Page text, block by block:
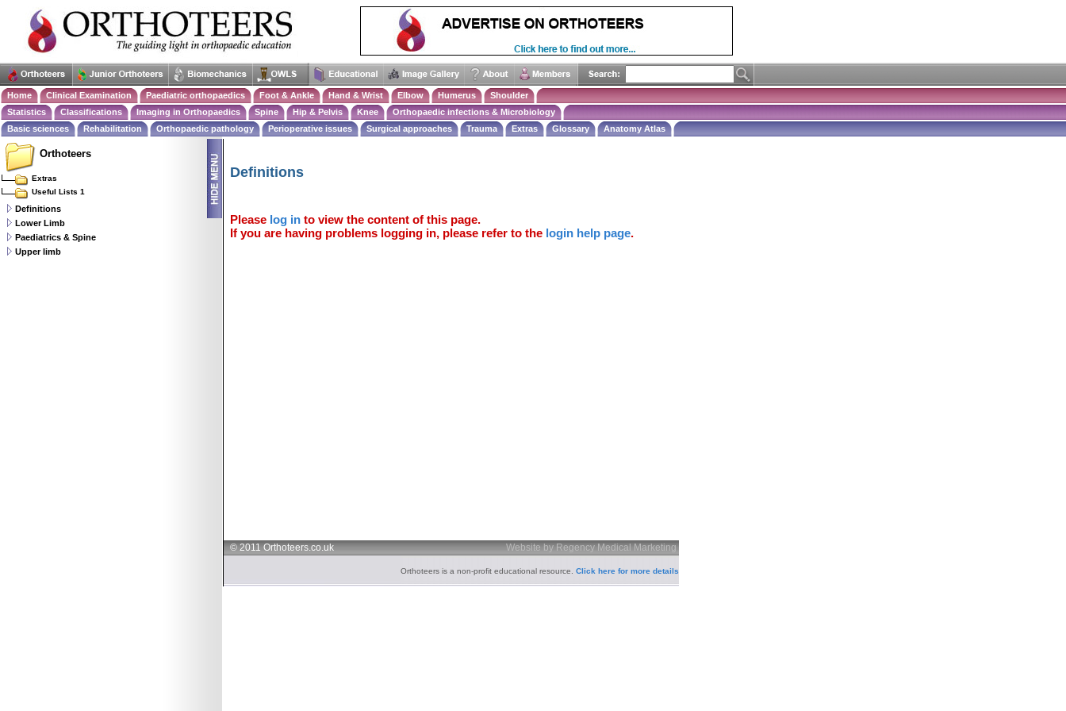
Home Clinical Examination Paediatric orthopaedics Foot & Ankle Hand & Wrist Elbow Humerus
Shoulder
Statistics
Classifications Imaging in Orthopaedics Spine Hip & Pelvis Knee
Orthopaedic infections & Microbiology
Basic sciences
Rehabilitation Orthopaedic pathology Perioperative issues Surgical approaches Trauma Extras Glossary Anatomy Atlas
Definitions
Please log in to view the content of this page.
If you are having problems logging in, please refer to the login help page.
© 2011 Orthoteers.co.uk Website by Regency Medical Marketing
Orthoteers is a non-profit educational resource. Click here for more details
Orthoteers
Extras
Useful Lists 1
Definitions
Lower Limb
Paediatrics & Spine
Upper limb